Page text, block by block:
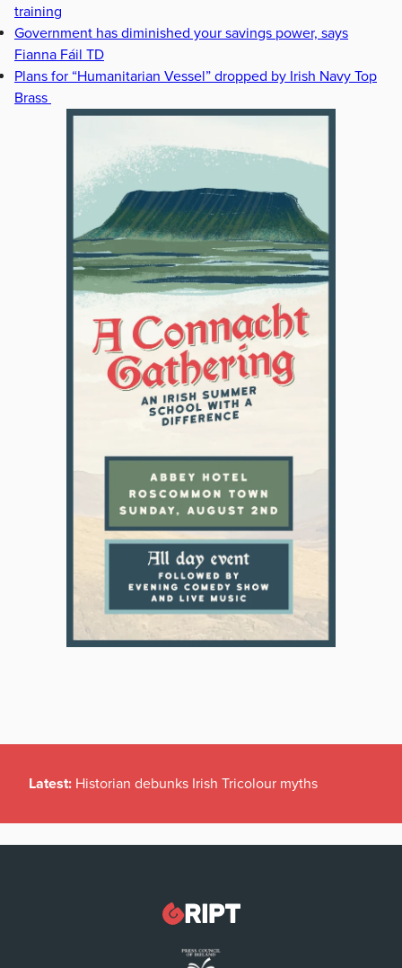
training
Government has diminished your savings power, says
Fianna Fáil TD
Plans for “Humanitarian Vessel” dropped by Irish Navy Top
Brass
Latest: Historian debunks Irish Tricolour myths